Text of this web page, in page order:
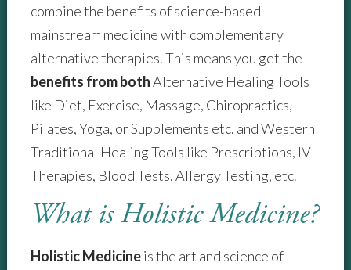
combine the benefits of science-based
mainstream medicine with complementary
alternative therapies. This means you get the
benefits from bothAlternative Healing Tools
like Diet, Exercise, Massage, Chiropractics,
Pilates, Yoga, or Supplements etc. and Western
Traditional Healing Tools like Prescriptions, IV
Therapies, Blood Tests, Allergy Testing, etc.
What is Holistic Medicine?
Holistic Medicineis the art and science of